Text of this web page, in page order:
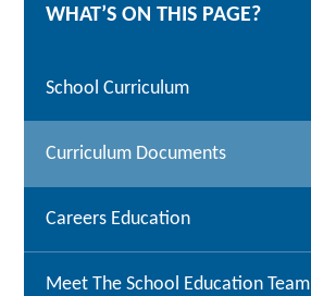
WHAT’S ON THIS PAGE?
School Curriculum
Curriculum Documents
Careers Education
Meet The School Education Team